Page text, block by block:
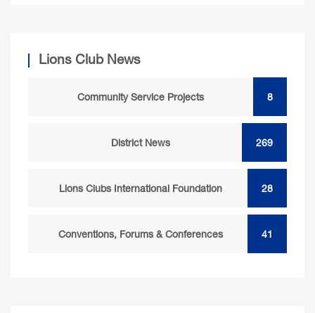
Lions Club News
Community Service Projects 8
District News 269
Lions Clubs International Foundation 28
Conventions, Forums & Conferences 41